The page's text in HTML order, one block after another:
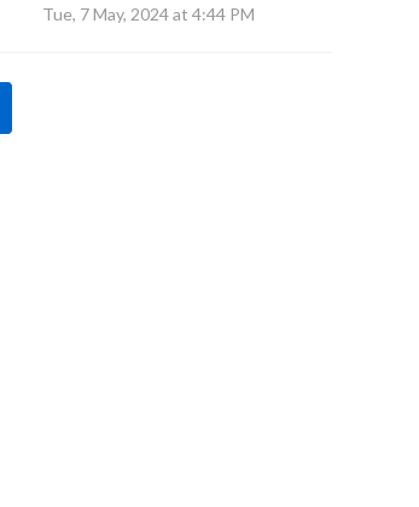
Tue, 7 May, 2024 at 4:44 PM